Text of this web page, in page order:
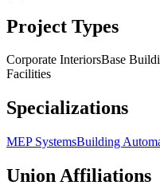
Project Types
Corporate InteriorsBase
Facilities
Specializations
MEP SystemsBuilding
Union Affiliations